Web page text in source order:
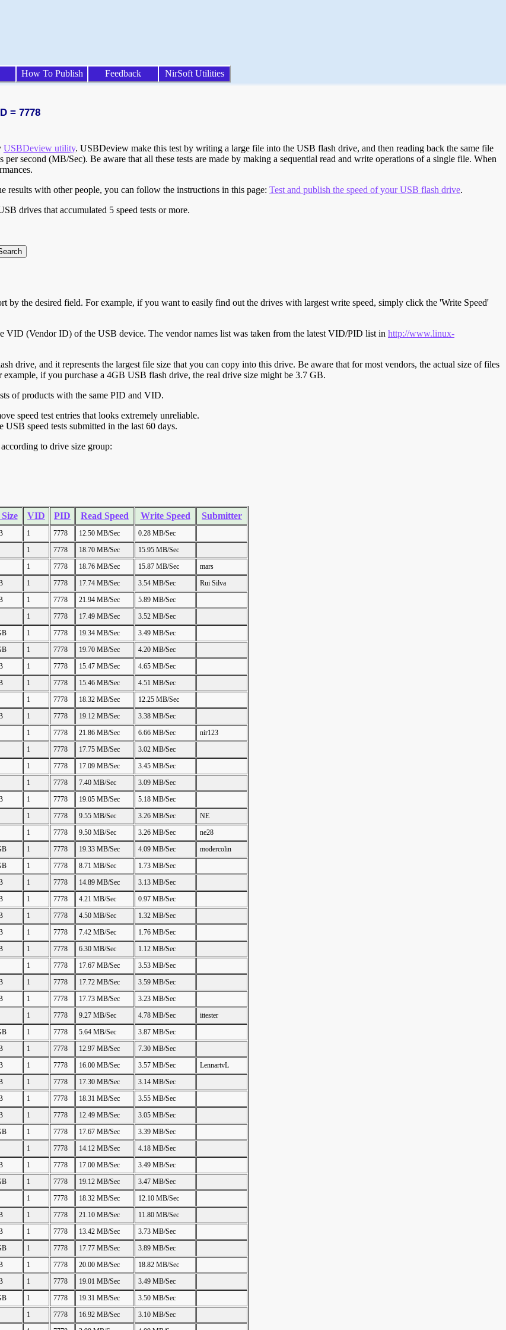
How To Publish Feedback NirSoft Utilities
= 7778
USBDeview utility. USBDeview make this test by writing a large file into the USB flash drive, and then reading back the same file
second (MB/Sec). Be aware that all these tests are made by making a sequential read and write operations of a single file. When
results with other people, you can follow the instructions in this page: Test and publish the speed of your USB flash drive.
drives that accumulated 5 speed tests or more.
by the desired field. For example, if you want to easily find out the drives with largest write speed, simply click the 'Write Speed'
VID (Vendor ID) of the USB device. The vendor names list was taken from the latest VID/PID list in http://www.linux-
drive, and it represents the largest file size that you can copy into this drive. Be aware that for most vendors, the actual size of files
if you purchase a 4GB USB flash drive, the real drive size might be 3.7 GB.
of products with the same PID and VID.
speed test entries that looks extremely unreliable.
USB speed tests submitted in the last 60 days.
to drive size group:
VID PID Read Speed Write Speed Submitter
1 7778 12.50 MB/Sec
0.28 MB/Sec
1 7778 18.70 MB/Sec
15.95 MB/Sec
1 7778 18.76 MB/Sec 15.87 MB/Sec
mars
1 7778 17.74 MB/Sec 3.54 MB/Sec
Rui Silva
1 7778 21.94 MB/Sec
5.89 MB/Sec
1 7778 17.49 MB/Sec
3.52 MB/Sec
1 7778 19.34 MB/Sec
3.49 MB/Sec
1 7778 19.70 MB/Sec
4.20 MB/Sec
1 7778 15.47 MB/Sec
4.65 MB/Sec
1 7778 15.46 MB/Sec
4.51 MB/Sec
1 7778 18.32 MB/Sec
12.25 MB/Sec
1 7778 19.12 MB/Sec
3.38 MB/Sec
1 7778 21.86 MB/Sec 6.66 MB/Sec
nir123
1 7778 17.75 MB/Sec
3.02 MB/Sec
1 7778 17.09 MB/Sec
3.45 MB/Sec
1 7778 7.40 MB/Sec
3.09 MB/Sec
1 7778 19.05 MB/Sec
5.18 MB/Sec
1 7778 9.55 MB/Sec 3.26 MB/Sec
NE
1 7778 9.50 MB/Sec 3.26 MB/Sec
ne28
1 7778 19.33 MB/Sec 4.09 MB/Sec
modercolin
1 7778 8.71 MB/Sec
1.73 MB/Sec
1 7778 14.89 MB/Sec
3.13 MB/Sec
1 7778 4.21 MB/Sec
0.97 MB/Sec
1 7778 4.50 MB/Sec
1.32 MB/Sec
1 7778 7.42 MB/Sec
1.76 MB/Sec
1 7778 6.30 MB/Sec
1.12 MB/Sec
1 7778 17.67 MB/Sec
3.53 MB/Sec
1 7778 17.72 MB/Sec
3.59 MB/Sec
1 7778 17.73 MB/Sec
3.23 MB/Sec
1 7778 9.27 MB/Sec 4.78 MB/Sec
ittester
1 7778 5.64 MB/Sec
3.87 MB/Sec
1 7778 12.97 MB/Sec
7.30 MB/Sec
1 7778 16.00 MB/Sec 3.57 MB/Sec
LennartvL
1 7778 17.30 MB/Sec
3.14 MB/Sec
1 7778 18.31 MB/Sec
3.55 MB/Sec
1 7778 12.49 MB/Sec
3.05 MB/Sec
1 7778 17.67 MB/Sec
3.39 MB/Sec
1 7778 14.12 MB/Sec
4.18 MB/Sec
1 7778 17.00 MB/Sec
3.49 MB/Sec
1 7778 19.12 MB/Sec
3.47 MB/Sec
1 7778 18.32 MB/Sec
12.10 MB/Sec
1 7778 21.10 MB/Sec
11.80 MB/Sec
1 7778 13.42 MB/Sec
3.73 MB/Sec
1 7778 17.77 MB/Sec
3.89 MB/Sec
1 7778 20.00 MB/Sec
18.82 MB/Sec
1 7778 19.01 MB/Sec
3.49 MB/Sec
1 7778 19.31 MB/Sec
3.50 MB/Sec
1 7778 16.92 MB/Sec
3.10 MB/Sec